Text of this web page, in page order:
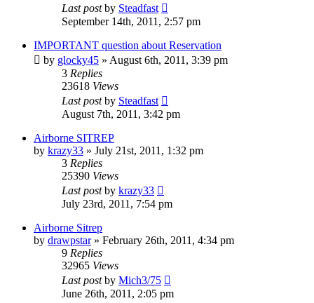
Last postby Steadfast
September 14th, 2011, 2:57 pm
IMPORTANT question about Reservation
by glocky45 » August 6th, 2011, 3:39 pm
3 Replies
23618 Views
Last postby Steadfast
August 7th, 2011, 3:42 pm
Airborne SITREP
by krazy33 » July 21st, 2011, 1:32 pm
3 Replies
25390 Views
Last postby krazy33
July 23rd, 2011, 7:54 pm
Airborne Sitrep
by drawpstar» February 26th, 2011, 4:34 pm
9 Replies
32965 Views
Last postby Mich3/75
June 26th, 2011, 2:05 pm